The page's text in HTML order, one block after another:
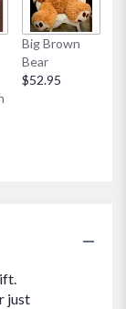
This
will
scroll
down
Big Brown
Bear
$52.95
just